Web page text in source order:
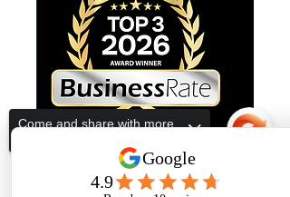
Come and share with more